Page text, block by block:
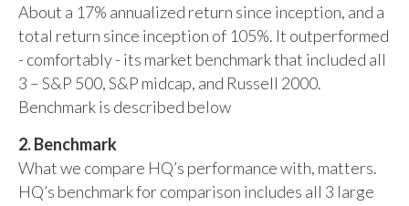
About a 17% annualized return since inception, and a
total return since inception of 105%. It outperformed
- comfortably - its market benchmark that included all
3 – S&P 500, S&P midcap, and Russell 2000.
Benchmark is described below
2. Benchmark
What we compare HQ’s performance with, matters.
HQ’s benchmark for comparison includes all 3 large